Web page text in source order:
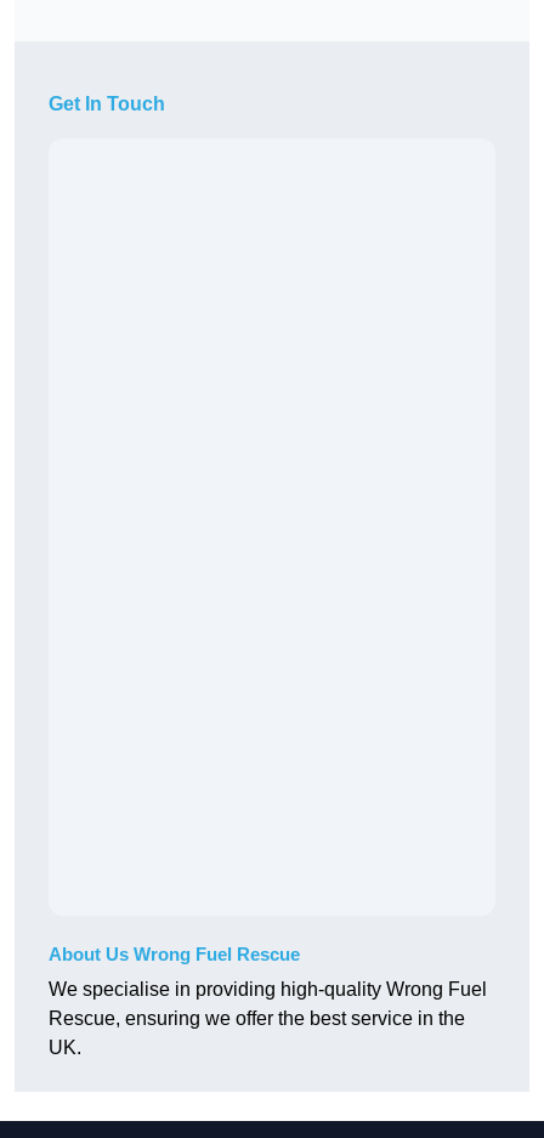
Get In Touch
About Us Wrong Fuel Rescue
We specialise in providing high-quality Wrong Fuel
Rescue, ensuring we offer the best service in the
UK.